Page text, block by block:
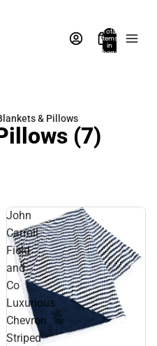
Total
items
in
bag:
& Pillows
(7)
John
Carroll
Field
and
Co
Luxurious
Chevron
Striped